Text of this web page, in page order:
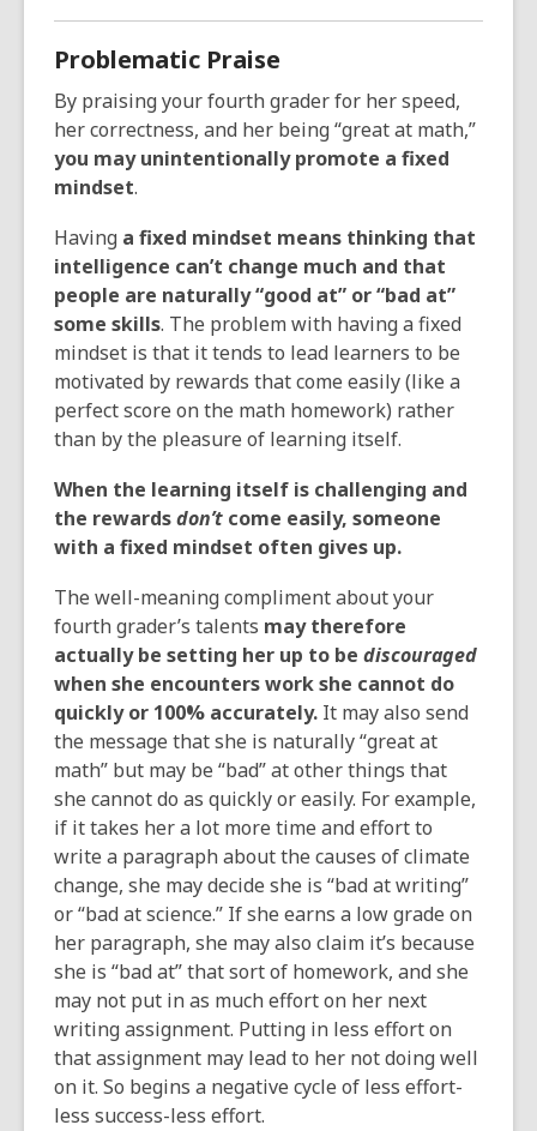
Problematic Praise
By praising your fourth grader for her speed,
her correctness, and her being “great at math,”
you may unintentionally promote a fixed
mindset.
Having a fixed mindset means thinking that
intelligence can’t change much and that
people are naturally “good at” or “bad at”
some skills. The problem with having a fixed
mindset is that it tends to lead learners to be
motivated by rewards that come easily (like a
perfect score on the math homework) rather
than by the pleasure of learning itself.
When the learning itself is challenging and
the rewardsdon’t come easily, someone
with a fixed mindset often gives up.
The well-meaning compliment about your
fourth grader’s talents may therefore
actually be setting her up to be discouraged
when she encounters work she cannot do
quickly or 100% accurately. It may also send
the message that she is naturally “great at
math” but may be “bad” at other things that
she cannot do as quickly or easily. For example,
if it takes her a lot more time and effort to
write a paragraph about the causes of climate
change, she may decide she is “bad at writing”
or “bad at science.” If she earns a low grade on
her paragraph, she may also claim it’s because
she is “bad at” that sort of homework, and she
may not put in as much effort on her next
writing assignment. Putting in less effort on
that assignment may lead to her not doing well
on it. So begins a negative cycle of less effort-
less success-less effort.